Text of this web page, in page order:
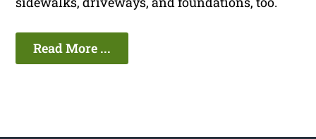
Read More ...